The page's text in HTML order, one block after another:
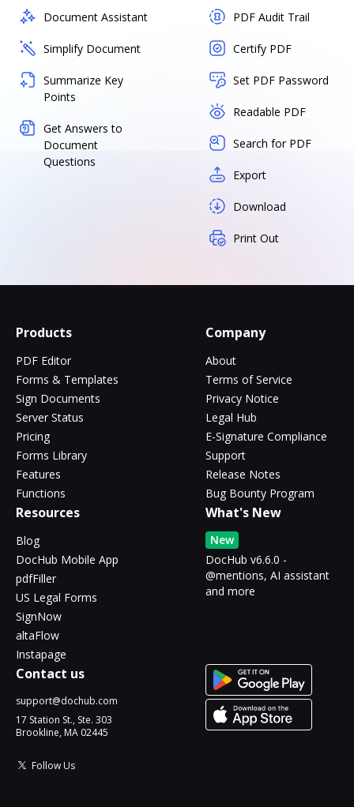
Document Assistant
Simplify Document
Summarize Key
Points
Get Answers to
Document
Questions
PDF Audit Trail
Certify PDF
Set PDF Password
Readable PDF
Search for PDF
Export
Download
Print Out
Products
PDF Editor
Forms & Templates
Sign Documents
Server Status
Pricing
Forms Library
Features
Functions
Company
About
Terms of Service
Privacy Notice
Legal Hub
E-Signature Compliance
Support
Release Notes
Bug Bounty Program
Resources
Blog
DocHub Mobile App
pdfFiller
US Legal Forms
SignNow
altaFlow
Instapage
What's New
New
DocHub v6.6.0 -
@mentions, AI assistant
and more
Contact us
support@dochub.com
17 Station St., Ste. 303
Brookline, MA 02445
Follow Us